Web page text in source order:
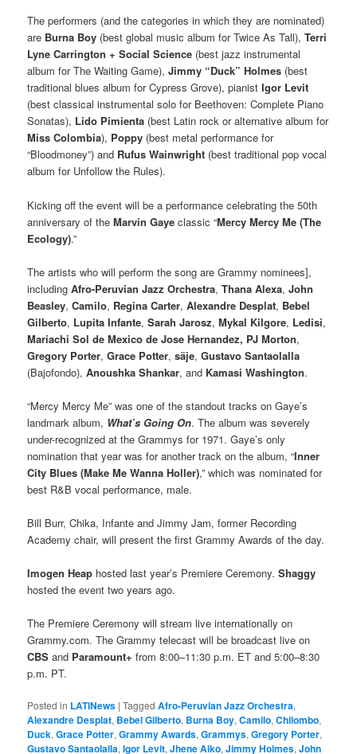
The performers (and the categories in which they are nominated)
are Burna Boy (best global music album for Twice As Tall),Terri
Lyne Carrington + Social Science (best jazz instrumental
album for The Waiting Game),Jimmy “Duck” Holmes (best
traditional blues album for Cypress Grove), pianistIgor Levit
(best classical instrumental solo for Beethoven: Complete Piano
Sonatas), Lido Pimienta (best Latin rock or alternative album for
Miss Colombia), Poppy (best metal performance for
“Bloodmoney”) and Rufus Wainwright (best traditional pop vocal
album for Unfollow the Rules).
Kicking off the event will be a performance celebrating the 50th
anniversary of theMarvin Gaye classic “Mercy Mercy Me (The
Ecology).”
The artists who will perform the song are Grammy nominees],
includingAfro-Peruvian Jazz Orchestra,Thana Alexa,John
Beasley,Camilo, Regina Carter,Alexandre Desplat, Bebel
Gilberto, Lupita Infante,Sarah Jarosz,Mykal Kilgore, Ledisi,
Mariachi Sol de Mexico de Jose Hernandez, PJ Morton,
Gregory Porter,Grace Potter,säje,Gustavo Santaolalla
(Bajofondo),Anoushka Shankar, and Kamasi Washington.
“Mercy Mercy Me” was one of the standout tracks on Gaye’s
landmark album, What’s Going On. The album was severely
under-recognized at the Grammys for 1971. Gaye’s only
nomination that year was for another track on the album, “Inner
City Blues (Make Me Wanna Holler),” which was nominated for
best R&B vocal performance, male.
Bill Burr, Chika, Infante and Jimmy Jam, former Recording
Academy chair, will present the first Grammy Awards of the day.
Imogen Heap hosted last year’s Premiere Ceremony.Shaggy
hosted the event two years ago.
The Premiere Ceremony will stream live internationally on
Grammy.com. The Grammy telecast will be broadcast live on
CBS and Paramount+ from 8:00–11:30 p.m. ET and 5:00–8:30
p.m. PT.
Posted in LATINews |Tagged Afro-Peruvian Jazz Orchestra,
Alexandre Desplat, Bebel Gilberto, Burna Boy,Camilo,Chilombo,
Duck,Grace Potter,Grammy Awards,Grammys,Gregory Porter,
Gustavo Santaolalla,Igor Levit,Jhene Aiko,Jimmy Holmes,John